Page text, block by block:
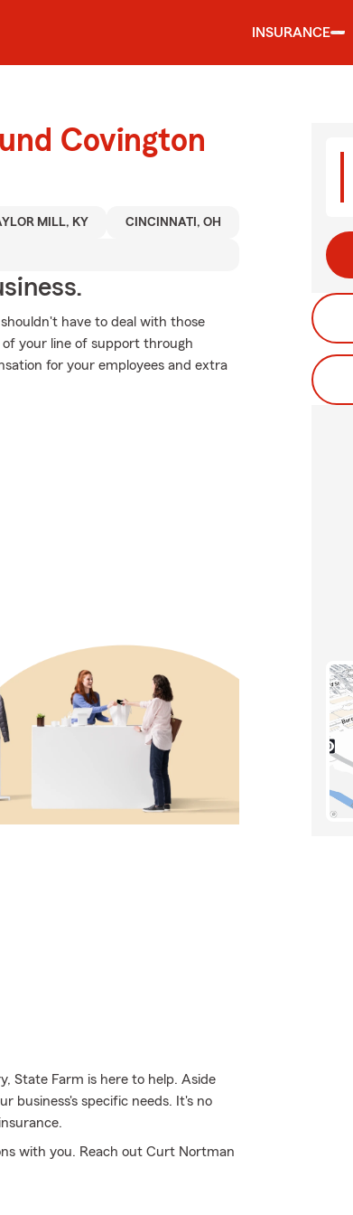
INSURANCE
Covington
MILL, KY CINCINNATI, OH
have to deal with those
your line of support through
for your employees and extra
State Farm is here to help. Aside
business's specific needs. It's no
with you. Reach out Curt Nortman